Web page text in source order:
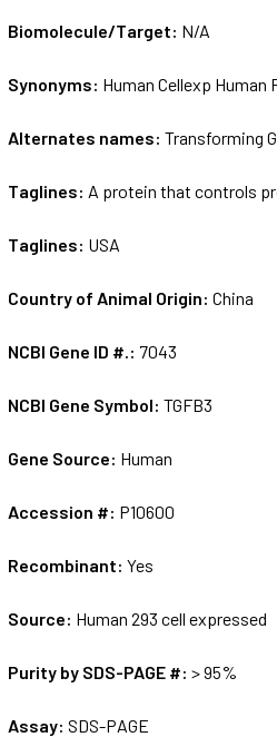
Biomolecule/Target: N/A
Synonyms: Human Cellexp Human
Alternates names:Transforming
Taglines: A protein that controls
Taglines: USA
Country of Animal Origin:China
NCBI Gene ID #.: 7043
NCBI Gene Symbol:TGFB3
Gene Source: Human
Accession #: P10600
Recombinant:Yes
Source: Human 293 cell expressed
Purity by SDS-PAGE #:> 95%
Assay:SDS-PAGE